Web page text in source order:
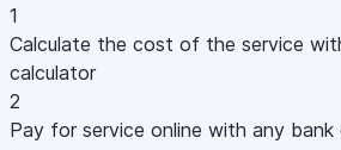
1
Calculate the cost of the service
calculator
2
Pay for service online with any bank